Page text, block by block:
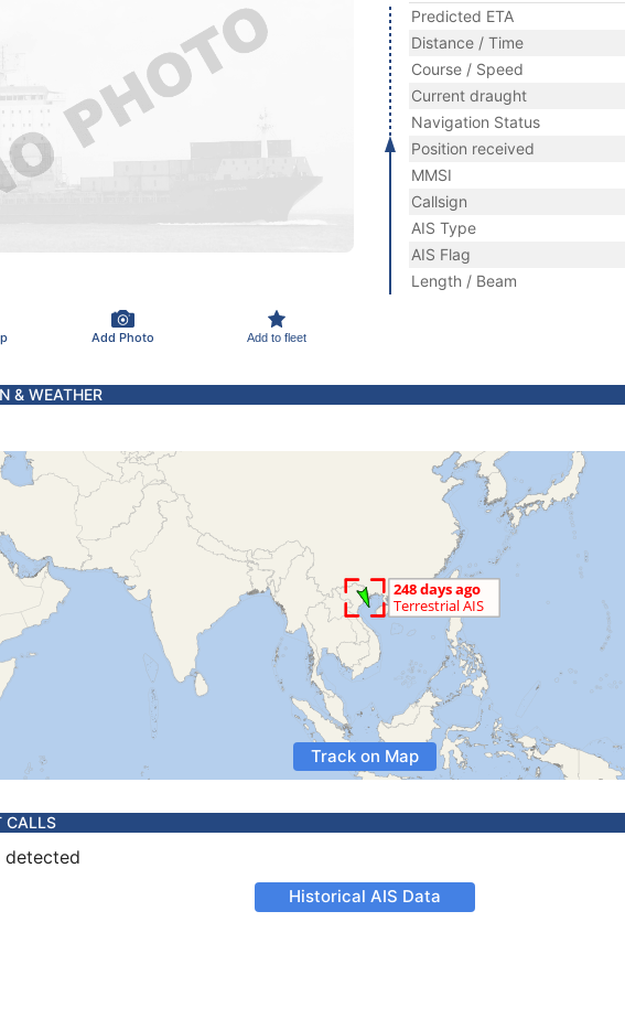
Add Photo Add to fleet
Predicted ETA
Distance / Time
Course / Speed
Current draught
Navigation Status
Position received
MMSI
Callsign
AIS Type
AIS Flag
Length / Beam
& WEATHER
Track on Map
CALLS
Historical AIS Data